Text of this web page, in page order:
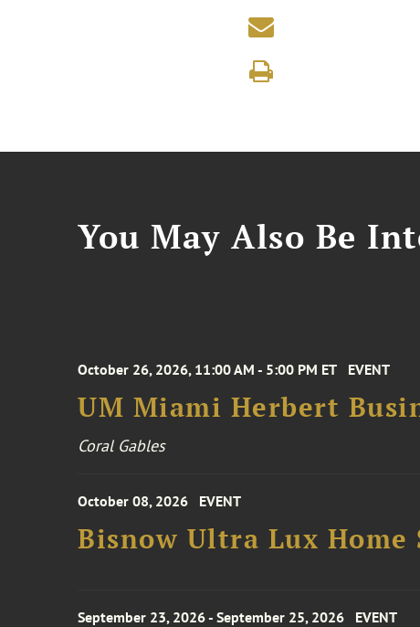
You May Also Be
October 26, 2026, 11:00 AM - 5:00 PM ET EVENT
UM Miami Herbert
Coral Gables
October 08, 2026 EVENT
Bisnow Ultra Lux Home
September 23, 2026 - September 25, 2026 EVENT